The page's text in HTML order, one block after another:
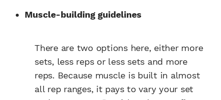
Muscle-building guidelines
There are two options here, either more
sets, less reps or less sets and more
reps. Because muscle is built in almost
all rep ranges, it pays to vary your set